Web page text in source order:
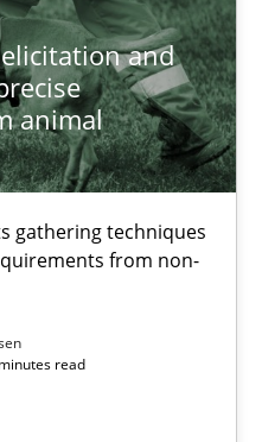
and
animal
gathering techniques
from non-
read
and determination of
techniques to determine